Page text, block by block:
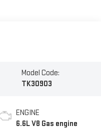
Model Code:
TK30903
ENGINE
6.6L V8 Gas engine